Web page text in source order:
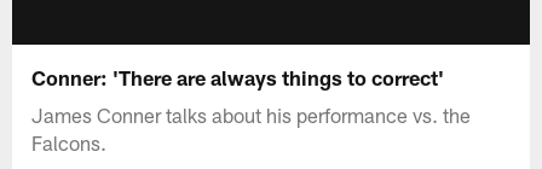
Conner: 'There are always things to correct'
James Conner talks about his performance vs. the
Falcons.